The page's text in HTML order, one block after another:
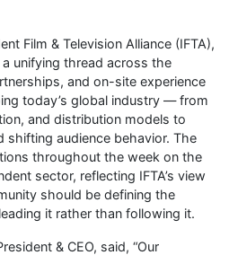
Film & Television Alliance (IFTA),
unifying thread across the
and on-site experience
today’s global industry — from
and distribution models to
shifting audience behavior. The
throughout the week on the
sector, reflecting IFTA’s view
should be defining the
it rather than following it.
& CEO, said, “Our